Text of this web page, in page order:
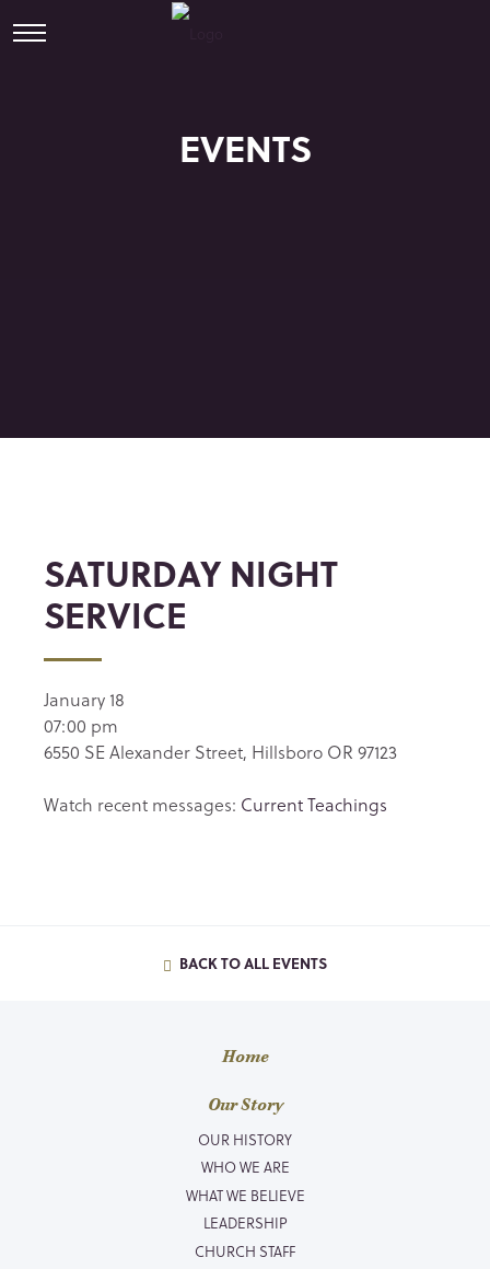
EVENTS
SATURDAY NIGHT
SERVICE
January 18
07:00 pm
6550 SE Alexander Street, Hillsboro OR 97123
Watch recent messages: Current Teachings
BACK TO ALL EVENTS
Home
Our Story
OUR HISTORY
WHO WE ARE
WHAT WE BELIEVE
LEADERSHIP
CHURCH STAFF